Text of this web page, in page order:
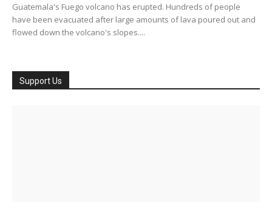
Guatemala's Fuego volcano has erupted. Hundreds of people
have been evacuated after large amounts of lava poured out and
flowed down the volcano's slopes....
Support Us